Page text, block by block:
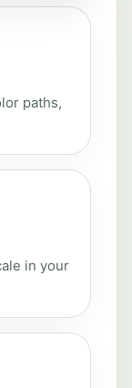
paths,
in your